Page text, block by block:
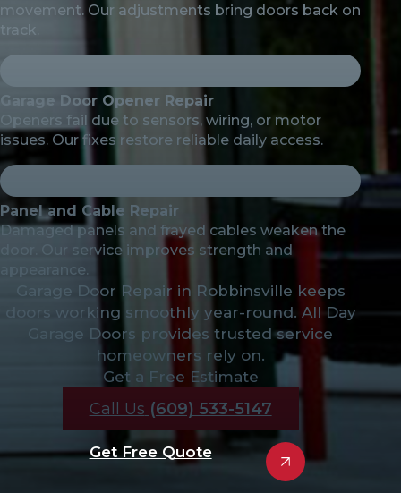
movement. Our adjustments bring doors back on
track.
Garage Door Opener Repair
Openers fail due to sensors, wiring, or motor
issues. Our fixes restore reliable daily access.
Panel and Cable Repair
Damaged panels and frayed cables weaken the
door. Our service improves strength and
appearance.
Garage Door Repair in Robbinsville keeps
doors working smoothly year-round. All Day
Garage Doors provides trusted service
homeowners rely on.
Get a Free Estimate
Call Us (609) 533-5147
Get Free Quote